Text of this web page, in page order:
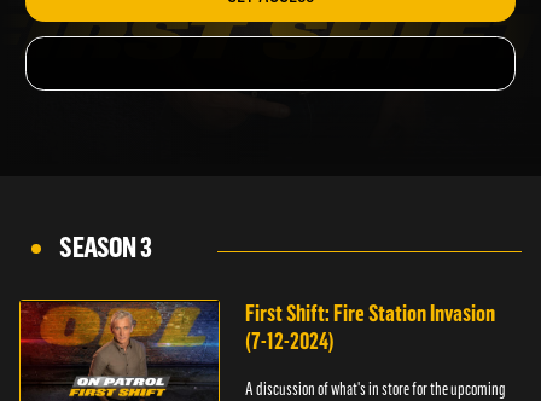
GET ACCESS
SEASON 3
First Shift: Fire Station Invasion
(7-12-2024)
A discussion of what's in store for the upcoming